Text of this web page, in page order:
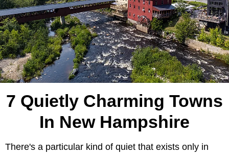
7 Quietly Charming Towns
In New Hampshire
There's a particular kind of quiet that exists only in